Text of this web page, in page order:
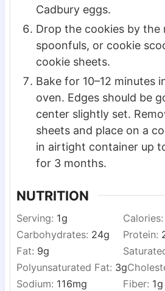
Cadbury eggs.
Drop the cookies by the
spoonfuls, or cookie
cookie sheets.
Bake for 10–12 minutes
oven. Edges should be
center slightly set.
sheets and place on a
in airtight container up
for 3 months.
NUTRITION
Serving: 1g Calories:
Carbohydrates: 24g Protein:
Fat: 9g
Polyunsaturated Fat: 3g
Sodium: 116mg Fiber: 1g